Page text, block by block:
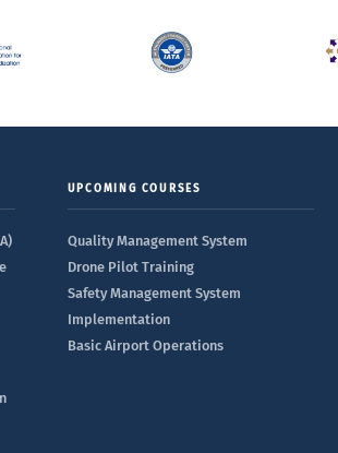
UPCOMING COURSES
Quality Management System
Drone Pilot Training
Safety Management System
Implementation
Basic Airport Operations